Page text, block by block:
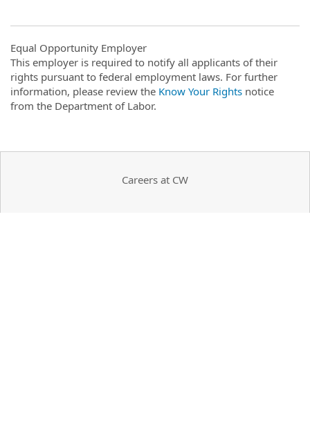
Equal Opportunity Employer
This employer is required to notify all applicants of their
rights pursuant to federal employment laws. For further
information, please review the Know Your Rights notice
from the Department of Labor.
Careers at CW